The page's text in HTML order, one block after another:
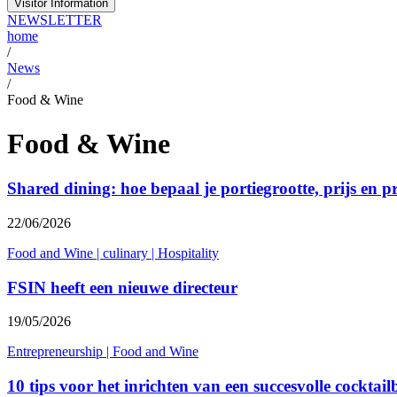
Visitor Information
NEWSLETTER
home
/
News
/
Food & Wine
Food & Wine
Shared dining: hoe bepaal je portiegrootte, prijs en
22/06/2026
Food and Wine | culinary | Hospitality
FSIN heeft een nieuwe directeur
19/05/2026
Entrepreneurship | Food and Wine
10 tips voor het inrichten van een succesvolle